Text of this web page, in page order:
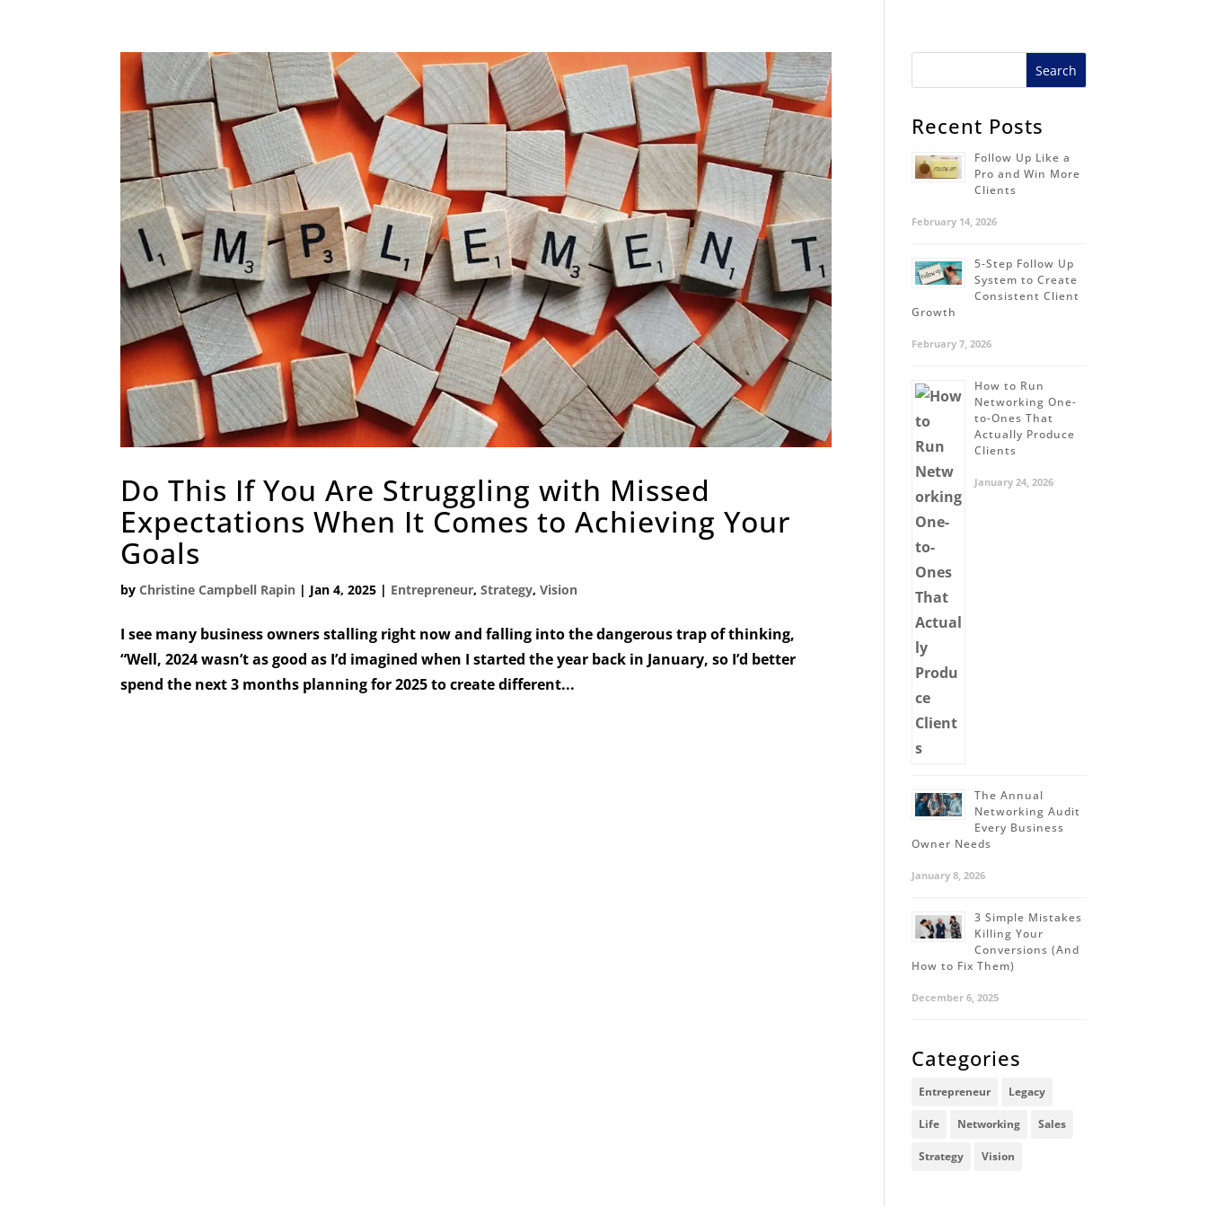
Do This If You Are Struggling with Missed
Expectations When It Comes to Achieving Your
Goals
byChristine Campbell Rapin | Jan 4, 2025 | Entrepreneur,Strategy,Vision
I see many business owners stalling right now and falling into the dangerous trap of thinking,
“Well, 2024 wasn’t as good as I’d imagined when I started the year back in January, so I’d better
spend the next 3 months planning for 2025 to create different...
Recent Posts
Follow Up Like a
Pro and Win More
Clients
February 14, 2026
5-Step Follow Up
System to Create
Consistent Client
Growth
February 7, 2026
How to Run
Networking One-
to-Ones That
Actually Produce
Clients
January 24, 2026
The Annual
Networking Audit
Every Business
Owner Needs
January 8, 2026
3 Simple Mistakes
Killing Your
Conversions (And
How to Fix Them)
December 6, 2025
Categories
Entrepreneur Legacy
Life Networking Sales
Strategy Vision